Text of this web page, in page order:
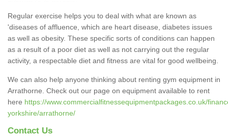
Regular exercise helps you to deal with what are known as
'diseases of affluence, which are heart disease, diabetes issues
as well as obesity. These specific sorts of conditions can happen
as a result of a poor diet as well as not carrying out the regular
activity, a respectable diet and fitness are vital for good wellbeing.
We can also help anyone thinking about renting gym equipment in
Arrathorne. Check out our page on equipment available to rent
here https://www.commercialfitnessequipmentpackages.co.uk/
yorkshire/arrathorne/
Contact Us